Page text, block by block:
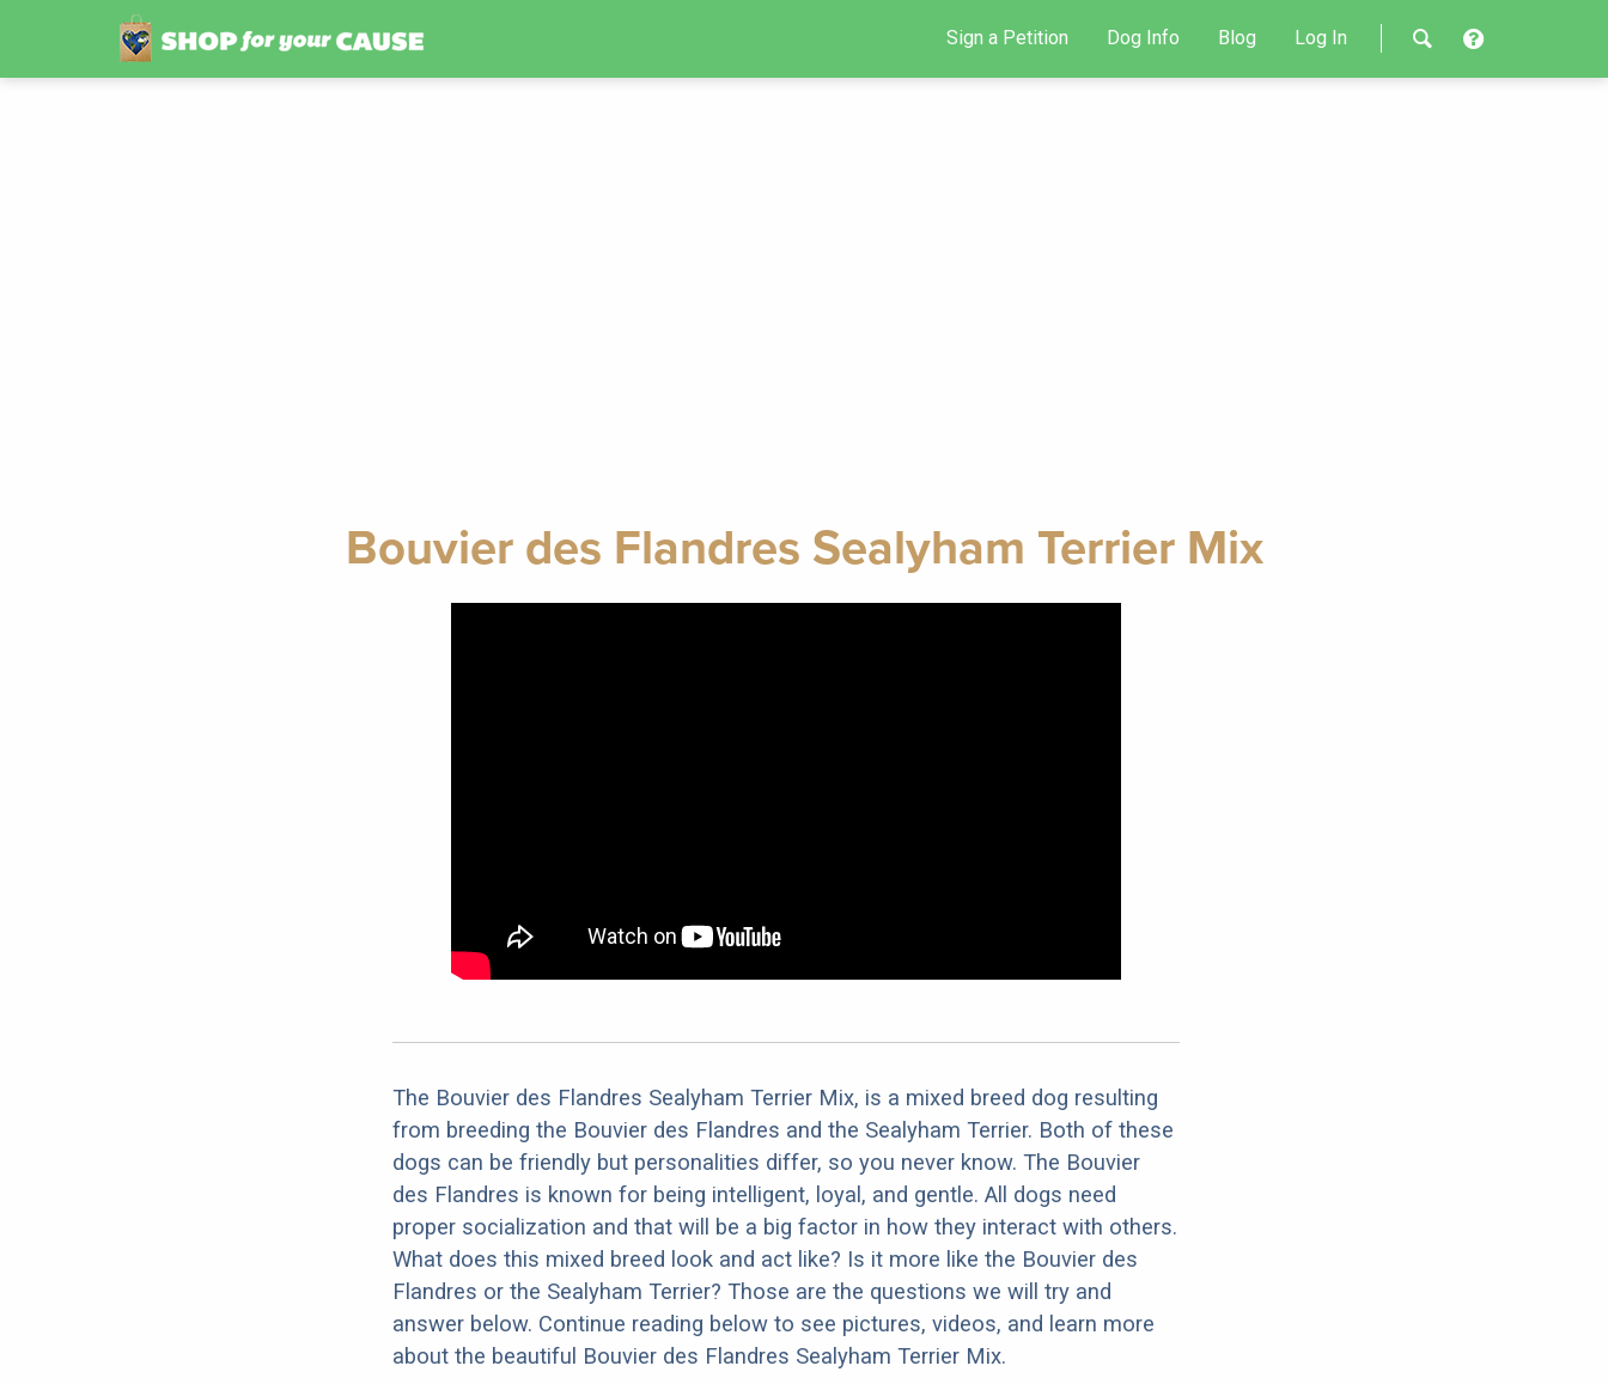
Sign a Petition Dog Info Blog Log In
Bouvier des Flandres Sealyham Terrier Mix
The Bouvier des Flandres Sealyham Terrier Mix, is a mixed breed dog resulting
from breeding the Bouvier des Flandres and the Sealyham Terrier. Both of these
dogs can be friendly but personalities differ, so you never know. The Bouvier
des Flandres is known for being intelligent, loyal, and gentle. All dogs need
proper socialization and that will be a big factor in how they interact with others.
What does this mixed breed look and act like? Is it more like the Bouvier des
Flandres or the Sealyham Terrier? Those are the questions we will try and
answer below. Continue reading below to see pictures, videos, and learn more
about the beautiful Bouvier des Flandres Sealyham Terrier Mix.